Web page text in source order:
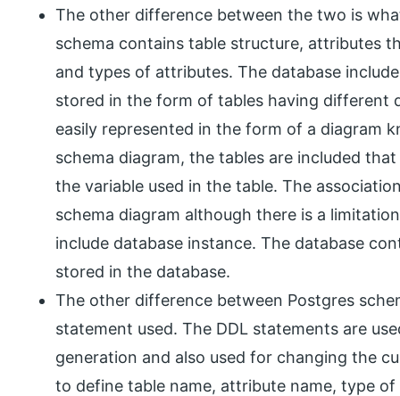
The other difference between the two is
schema contains table structure, attributes
and types of attributes. The database
stored in the form of tables having different
easily represented in the form of a diagram
schema diagram, the tables are included
the variable used in the table. The
schema diagram although there is a
include database instance. The database
stored in the database.
The other difference between Postgres
statement used. The DDL statements are
generation and also used for changing the
to define table name, attribute name, type